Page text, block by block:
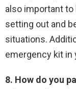
also important
setting out and
situations.
emergency kit in
8. How do you